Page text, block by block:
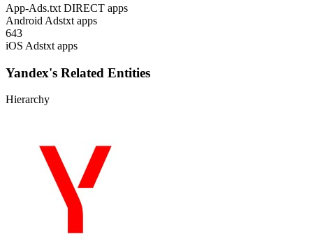
App-Ads.txt DIRECT apps
Android Adstxt apps
643
iOS Adstxt apps
Yandex's Related Entities
Hierarchy